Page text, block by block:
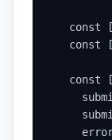
const
const
const